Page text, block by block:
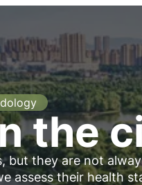
the
but they are not
assess their health